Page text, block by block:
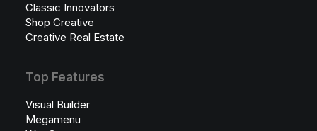
Classic Innovators
Shop Creative
Creative Real Estate
Top Features
Visual Builder
Megamenu